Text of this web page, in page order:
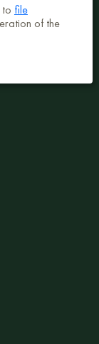
file
of the